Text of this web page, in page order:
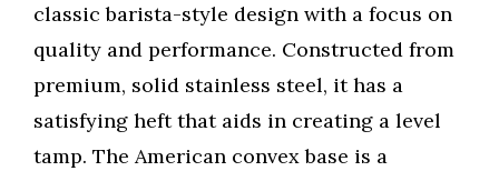
classic barista-style design with a focus on
quality and performance. Constructed from
premium, solid stainless steel, it has a
satisfying heft that aids in creating a level
tamp. The American convex base is a